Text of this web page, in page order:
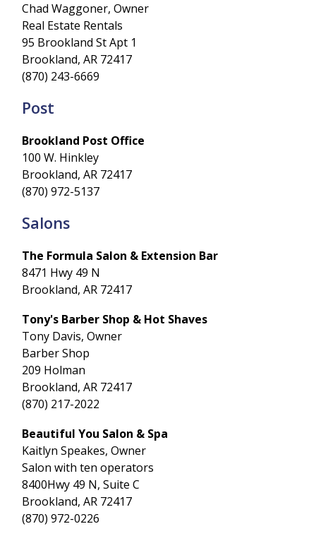
Chad Waggoner, Owner
Real Estate Rentals
95 Brookland St Apt 1
Brookland, AR 72417
(870) 243-6669
Post
Brookland Post Office
100 W. Hinkley
Brookland, AR 72417
(870) 972-5137
Salons
The Formula Salon & Extension Bar
8471 Hwy 49 N
Brookland, AR 72417
Tony's Barber Shop & Hot Shaves
Tony Davis, Owner
Barber Shop
209 Holman
Brookland, AR 72417
(870) 217-2022
Beautiful You Salon & Spa
Kaitlyn Speakes, Owner
Salon with ten operators
8400Hwy 49 N, Suite C
Brookland, AR 72417
(870) 972-0226